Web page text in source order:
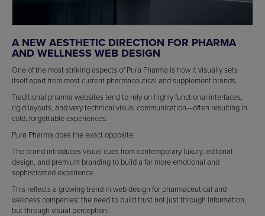
A NEW AESTHETIC DIRECTION FOR PHARMA
AND WELLNESS WEB DESIGN
One of the most striking aspects of Pura Pharma is how it visually sets
itself apart from most current pharmaceutical and supplement brands.
Traditional pharma websites tend to rely on highly functional interfaces,
rigid layouts, and very technical visual communication—often resulting in
cold, forgettable experiences.
Pura Pharma does the exact opposite.
The brand introduces visual cues from contemporary luxury, editorial
design, and premium branding to build a far more emotional and
sophisticated experience.
This reflects a growing trend in web design for pharmaceutical and
wellness companies: the need to build trust not just through information,
but through visual perception.